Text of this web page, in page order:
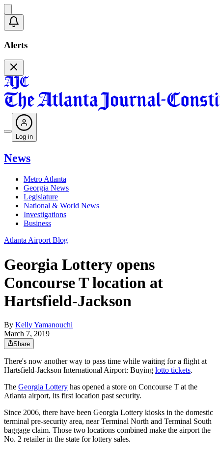
Alerts
Log in
News
Metro Atlanta
Georgia News
Legislature
National & World News
Investigations
Business
Atlanta Airport Blog
Georgia Lottery opens
Concourse T location at
Hartsfield-Jackson
By Kelly Yamanouchi
March 7, 2019
Share
There's now another way to pass time while waiting for a flight at
Hartsfield-Jackson International Airport: Buying lotto tickets.
The Georgia Lottery has opened a store on Concourse T at the
Atlanta airport, its first location past security.
Since 2006, there have been Georgia Lottery kiosks in the domestic
terminal pre-security area, near Terminal North and Terminal South
baggage claim. Those two locations combined make the airport the
No. 2 retailer in the state for lottery sales.